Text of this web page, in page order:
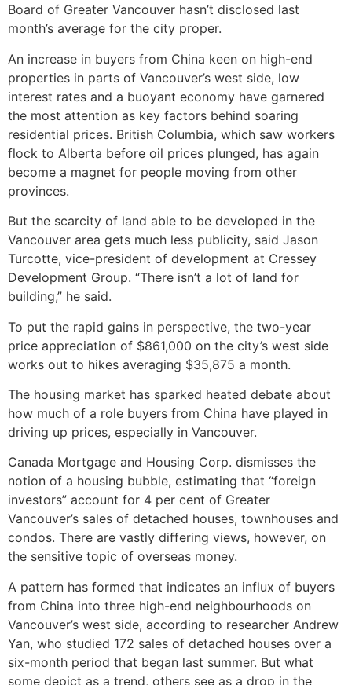
Board of Greater Vancouver hasn’t disclosed last
month’s average for the city proper.
An increase in buyers from China keen on high-end
properties in parts of Vancouver’s west side, low
interest rates and a buoyant economy have garnered
the most attention as key factors behind soaring
residential prices. British Columbia, which saw workers
flock to Alberta before oil prices plunged, has again
become a magnet for people moving from other
provinces.
But the scarcity of land able to be developed in the
Vancouver area gets much less publicity, said Jason
Turcotte, vice-president of development at Cressey
Development Group. “There isn’t a lot of land for
building,” he said.
To put the rapid gains in perspective, the two-year
price appreciation of $861,000 on the city’s west side
works out to hikes averaging $35,875 a month.
The housing market has sparked heated debate about
how much of a role buyers from China have played in
driving up prices, especially in Vancouver.
Canada Mortgage and Housing Corp. dismisses the
notion of a housing bubble, estimating that “foreign
investors” account for 4 per cent of Greater
Vancouver’s sales of detached houses, townhouses and
condos. There are vastly differing views, however, on
the sensitive topic of overseas money.
A pattern has formed that indicates an influx of buyers
from China into three high-end neighbourhoods on
Vancouver’s west side, according to researcher Andrew
Yan, who studied 172 sales of detached houses over a
six-month period that began last summer. But what
some depict as a trend, others see as a drop in the